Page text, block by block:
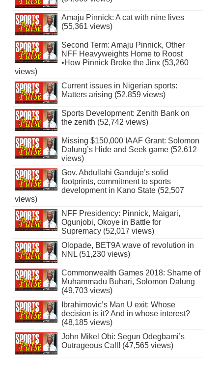
Amaju Pinnick: A cat with nine lives
(55,361 views)
Second Term: Amaju Pinnick, Other
NFF Heavyweights Home to Roost
•How Pinnick Broke the Jinx (53,260
views)
Current issues in Nigerian sports:
Matters arising (52,859 views)
Sports Development: Zenith Bank on
the zenith (52,742 views)
Missing $150,000 IAAF Grant: Solomon
Dalung’s Hide and Seek game (52,612
views)
Gov. Abdullahi Ganduje’s solid
footprints, commitment to sports
development in Kano State (52,507
views)
NFF Presidency: Pinnick, Maigari,
Ogunjobi, Okoye in Battle for
Supremacy (52,017 views)
Olopade, BET9A wave of revolution in
NNL (51,230 views)
Commonwealth Games 2018: Shame of
Muhammadu Buhari, Solomon Dalung
(49,703 views)
Ibrahimovic’s Man U exit: Whose
decision is it? And in whose interest?
(48,185 views)
John Mikel Obi: Segun Odegbami’s
Outrageous Call! (47,565 views)